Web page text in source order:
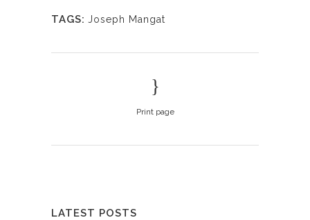
TAGS: Joseph Mangat
Print page
LATEST POSTS